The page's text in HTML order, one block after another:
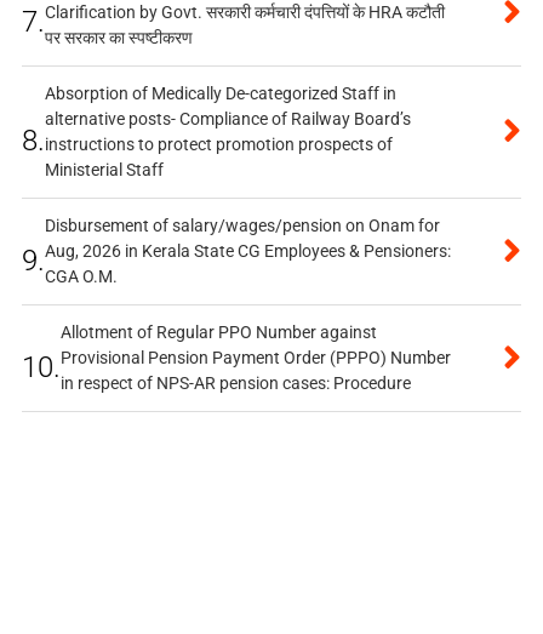
7.Clarification by Govt. सरकारी कर्मचारी दंपत्तियों के HRA कटौती
पर सरकार का स्पष्टीकरण
8.
Absorption of Medically De-categorized Staff in
alternative posts- Compliance of Railway Board’s
instructions to protect promotion prospects of
Ministerial Staff
9.
Disbursement of salary/wages/pension on Onam for
Aug, 2026 in Kerala State CG Employees & Pensioners:
CGA O.M.
10.
Allotment of Regular PPO Number against
Provisional Pension Payment Order (PPPO) Number
in respect of NPS-AR pension cases: Procedure